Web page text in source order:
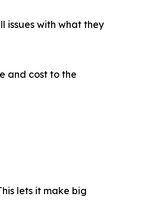
issues with what they
and cost to the
lets it make big